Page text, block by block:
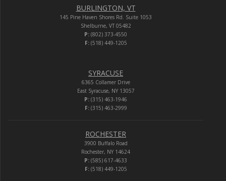
BURLINGTON, VT
145 Pine Haven Shores Rd. Suite 1053
Shelburne, VT 05482
P: (802) 373-4550
F:(518) 449-1205
SYRACUSE
6365 Collamer Drive
East Syracuse, NY 13057
P: (315) 463-1946
F:(315) 463-2999
ROCHESTER
3900 Buffalo Road
Rochester, NY 14624
P: (585) 617-4633
F:(518) 449-1205